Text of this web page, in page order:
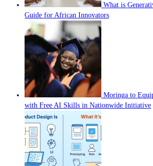
What is
Guide for African Innovators
Moringa to
with Free AI Skills in Nationwide Initiative